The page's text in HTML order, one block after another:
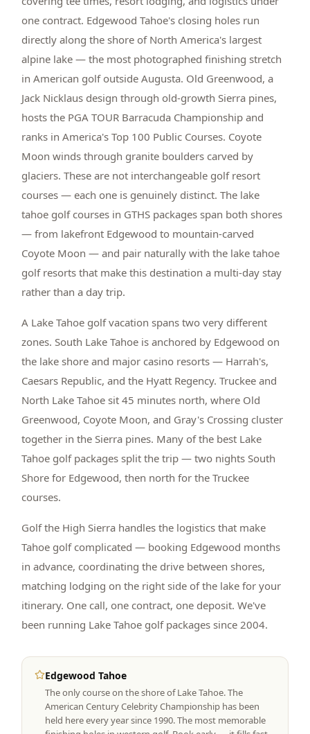
one contract. Edgewood Tahoe's closing holes run
directly along the shore of North America's largest
alpine lake — the most photographed finishing stretch
in American golf outside Augusta. Old Greenwood, a
Jack Nicklaus design through old-growth Sierra pines,
hosts the PGA TOUR Barracuda Championship and
ranks in America's Top 100 Public Courses. Coyote
Moon winds through granite boulders carved by
glaciers. These are not interchangeable golf resort
courses — each one is genuinely distinct. The lake
tahoe golf courses in GTHS packages span both shores
— from lakefront Edgewood to mountain-carved
Coyote Moon — and pair naturally with the lake tahoe
golf resorts that make this destination a multi-day stay
rather than a day trip.
A Lake Tahoe golf vacation spans two very different
zones. South Lake Tahoe is anchored by Edgewood on
the lake shore and major casino resorts — Harrah's,
Caesars Republic, and the Hyatt Regency. Truckee and
North Lake Tahoe sit 45 minutes north, where Old
Greenwood, Coyote Moon, and Gray's Crossing cluster
together in the Sierra pines. Many of the best Lake
Tahoe golf packages split the trip — two nights South
Shore for Edgewood, then north for the Truckee
courses.
Golf the High Sierra handles the logistics that make
Tahoe golf complicated — booking Edgewood months
in advance, coordinating the drive between shores,
matching lodging on the right side of the lake for your
itinerary. One call, one contract, one deposit. We've
been running Lake Tahoe golf packages since 2004.
Edgewood Tahoe
The only course on the shore of Lake Tahoe. The
American Century Celebrity Championship has been
held here every year since 1990. The most memorable